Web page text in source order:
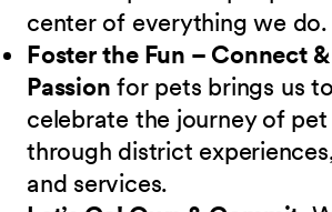
center of everything we do.
Foster the Fun – Connect
Passion for pets brings us
celebrate the journey of
through district
and services.